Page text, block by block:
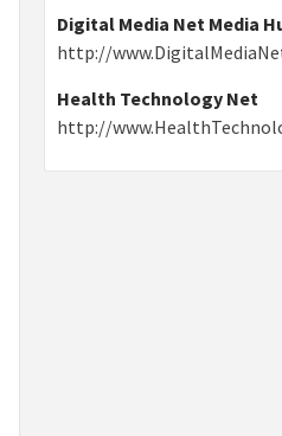
Digital Media Net Media
http://
Health Technology Net
http://